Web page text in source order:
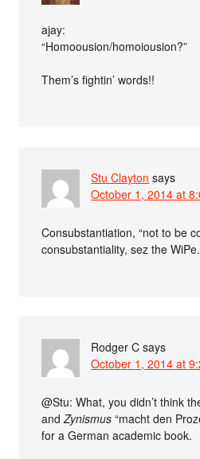
ajay:
“Homoousion/homoiousion?”
Them’s fightin’ words!!
Stu Clayton says
October 1, 2014 at
Consubstantiation, “not to be
consubstantiality, sez the WiPe.
Rodger C says
October 1, 2014 at
@Stu: What, you didn’t think
andZynismus “macht den
for a German academic book.